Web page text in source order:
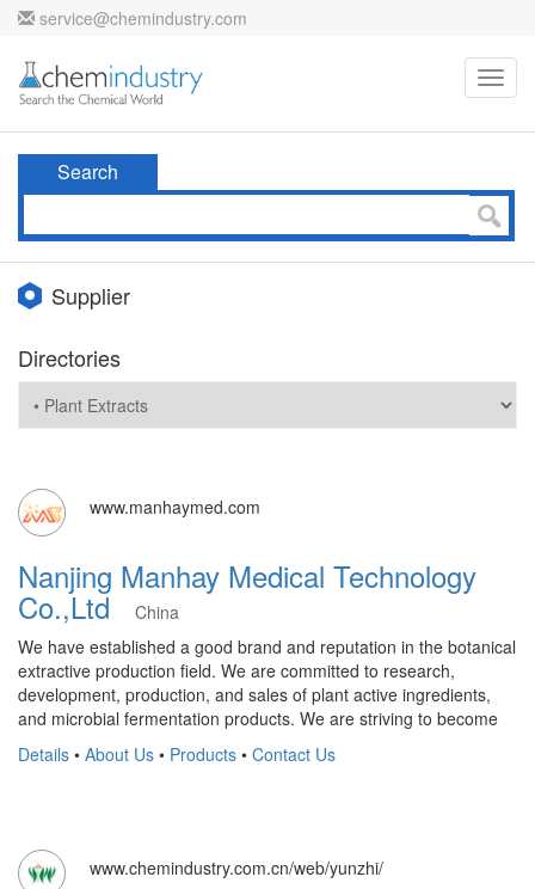
service@chemindustry.com
Search
Supplier
Directories
www.manhaymed.com
Nanjing Manhay Medical Technology
Co.,Ltd
China
We have established a good brand and reputation in the botanical
extractive production field. We are committed to research,
development, production, and sales of plant active ingredients,
and microbial fermentation products. We are striving to become
Details • About Us • Products • Contact Us
www.chemindustry.com.cn/web/yunzhi/